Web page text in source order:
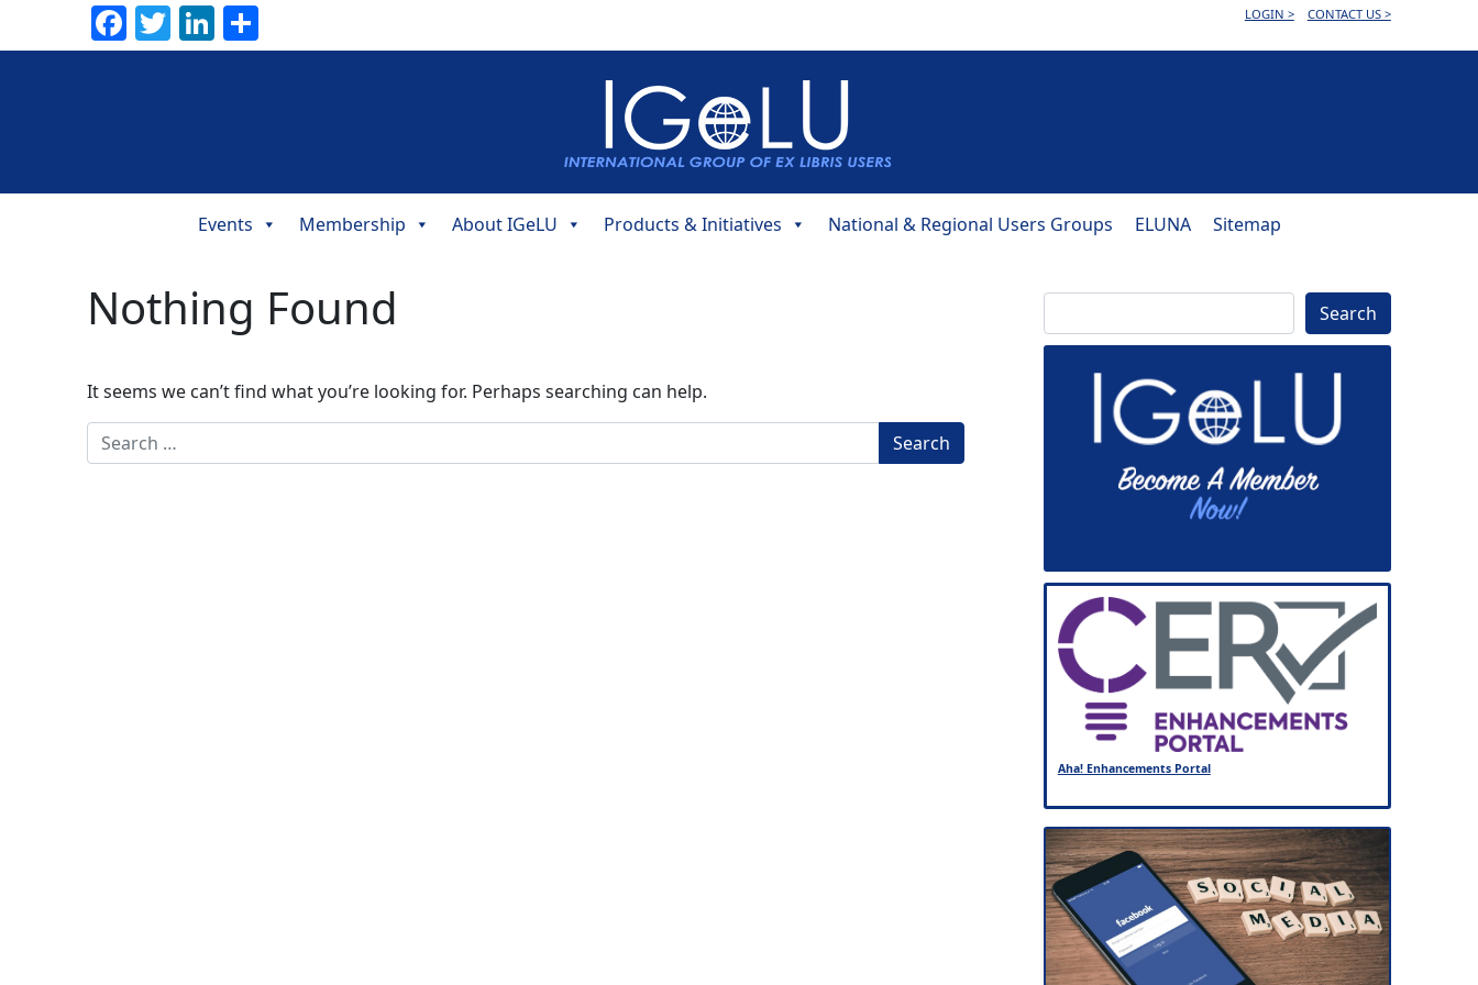
Facebook
TwitterLinkedIn LOGIN > CONTACT US >
Navigation
Events Membership About IGeLU Products & Initiatives National & Regional Users Groups ELUNA Sitemap
Nothing Found
It seems we can’t find what you’re looking for. Perhaps searching can help.
Search for:
Search
Search
Aha! Enhancements Portal